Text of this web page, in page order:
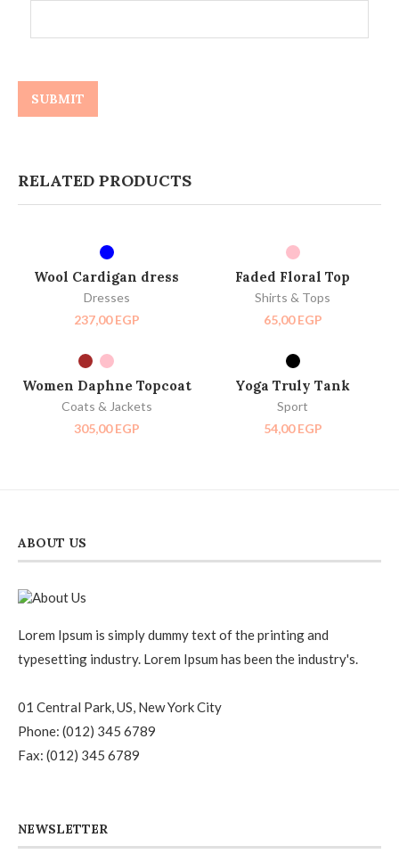
RELATED PRODUCTS
SELECT OPTIONS
Wool Cardigan dress
Dresses
237,00EGP
SELECT OPTIONS
Faded Floral Top
Shirts & Tops
65,00EGP
SELECT OPTIONS
Women Daphne Topcoat
Coats & Jackets
305,00EGP
SELECT OPTIONS
Yoga Truly Tank
Sport
54,00EGP
ABOUT US
Lorem Ipsum is simply dummy text of the printing and
typesetting industry. Lorem Ipsum has been the industry's.
01 Central Park, US, New York City
Phone: (012) 345 6789
Fax: (012) 345 6789
NEWSLETTER